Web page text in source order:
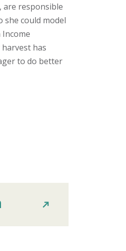
are responsible
she could model
has
to do better